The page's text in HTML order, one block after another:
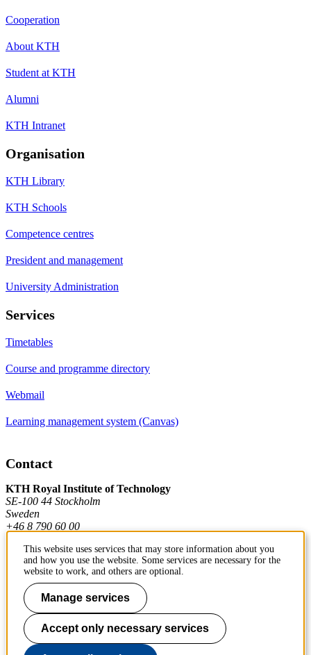
Cooperation
About KTH
Student at KTH
Alumni
KTH Intranet
Organisation
KTH Library
KTH Schools
Competence centres
President and management
University Administration
Services
Timetables
Course and programme directory
Webmail
Learning management system (Canvas)
Contact
KTH Royal Institute of Technology
SE-100 44 Stockholm
Sweden
+46 8 790 60 00
Contact KTH
Work at KTH
Press and media
About KTH website
This website uses services that may store information about you
and how you use the website. Some services are necessary for the
website to work, and others are optional.
Manage services
Accept only necessary services